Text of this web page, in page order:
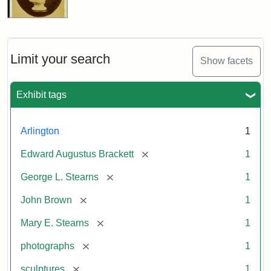
Limit your search Show facets
Exhibit tags
Arlington 1
Edward Augustus Brackett [remove] 1
George L. Stearns [remove] 1
John Brown [remove] 1
Mary E. Stearns [remove] 1
photographs [remove] 1
sculptures [remove] 1